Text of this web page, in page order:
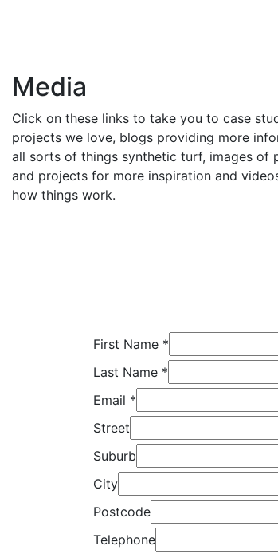
Media
Click on these links to take you to case
projects we love, blogs providing more
all sorts of things synthetic turf, images of
and projects for more inspiration and
how things work.
First Name *
Last Name *
Email *
Street
Suburb
City
Postcode
Telephone